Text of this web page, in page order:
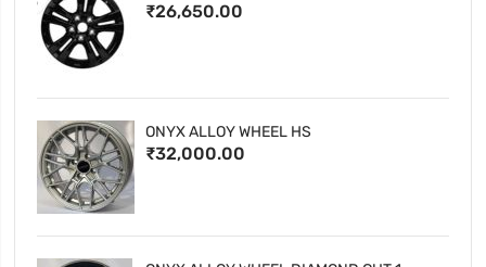
₹26,650.00
ONYX ALLOY WHEEL HS
₹32,000.00